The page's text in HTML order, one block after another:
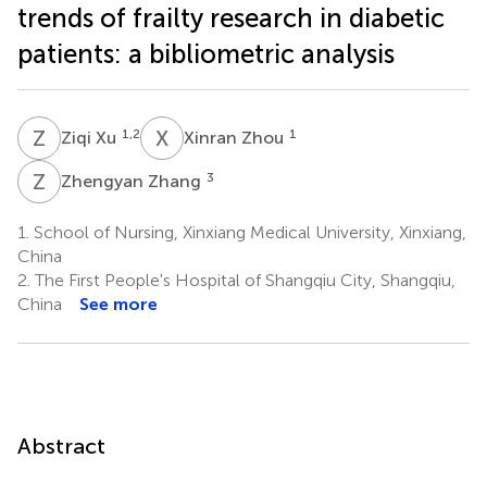
trends of frailty research in diabetic
patients: a bibliometric analysis
Z XZiqi Xu 1,2 X ZXinran Zhou 1
Z ZZhengyan Zhang 3
1. School of Nursing, Xinxiang Medical University, Xinxiang,
China
2. The First People's Hospital of Shangqiu City, Shangqiu,
China
See more
Abstract